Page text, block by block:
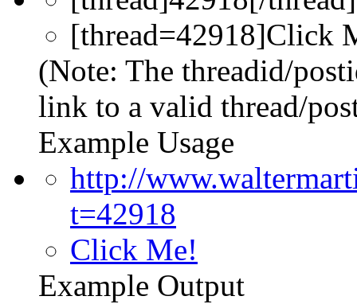
[thread=42918]Click
(Note: The threadid/
link to a valid thread/
Example Usage
http://
t=42918
Click Me!
Example Output